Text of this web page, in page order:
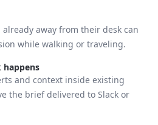
away from their desk can
while walking or traveling.
happens
and context inside existing
the brief delivered to Slack or